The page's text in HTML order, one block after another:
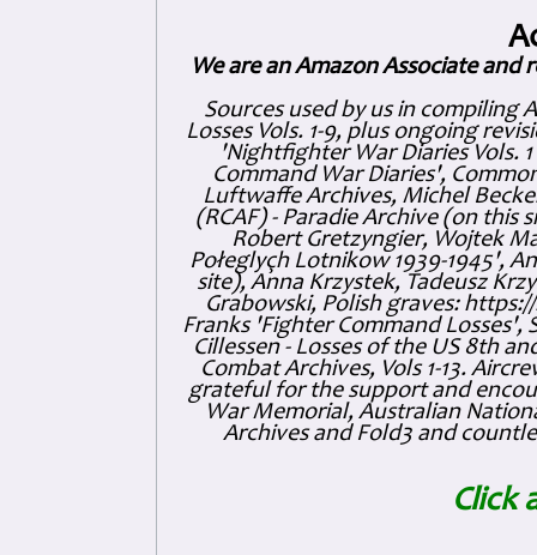
We are an Amazon Associate and
Sources used by us in compiling
Losses Vols. 1-9, plus ongoing
'Nightfighter War Diaries Vols.
Command War Diaries',
Luftwaffe Archives, Michel
(RCAF) - Paradie Archive (on this
Robert Gretzyngier, Wojtek
Połeglyçh Lotnikow 1939-1945',
site), Anna Krzystek, Tadeusz
Grabowski, Polish graves:
Franks 'Fighter Command Losses',
Cillessen - Losses of the US 8th
Combat Archives, Vols 1-13.
grateful for the support and
War Memorial, Australian
Archives and Fold3 and
Click